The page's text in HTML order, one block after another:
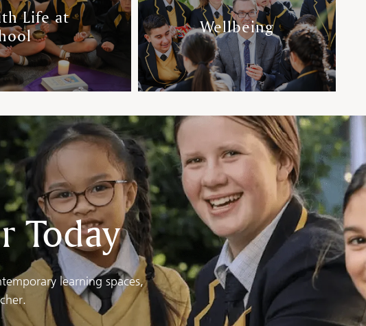
Life at
Wellbeing
Today
learning spaces,